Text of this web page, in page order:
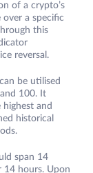
of a crypto’s
a specific
this
reversal.
be utilised
100. It
and
historical
span 14
14 hours. Upon